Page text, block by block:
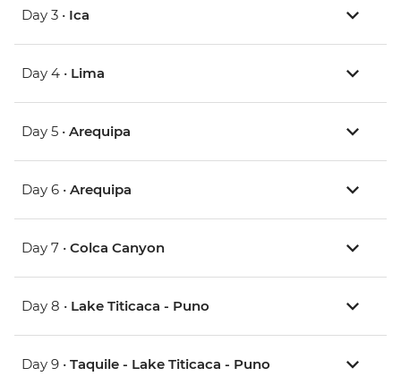
Day 3 • Ica
Day 4 • Lima
Day 5 • Arequipa
Day 6 • Arequipa
Day 7 • Colca Canyon
Day 8 • Lake Titicaca - Puno
Day 9 • Taquile - Lake Titicaca - Puno